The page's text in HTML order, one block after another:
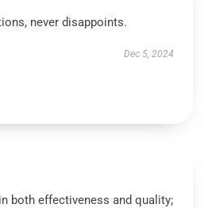
never disappoints.
Dec 5, 2024
both effectiveness and quality;